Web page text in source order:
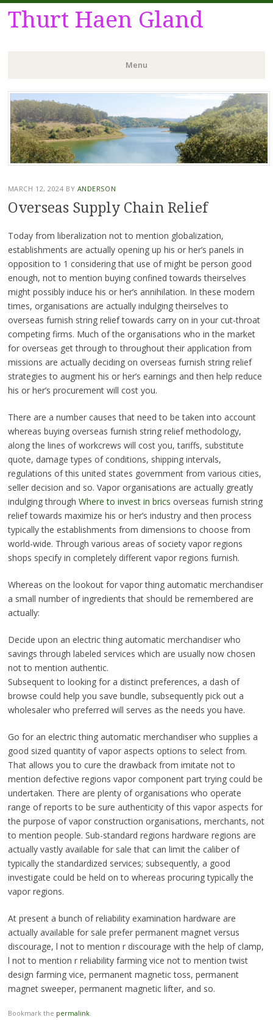
Thurt Haen Gland
Menu
Skip
to
content
MARCH 12, 2024 BY ANDERSON
Overseas Supply Chain Relief
Today from liberalization not to mention globalization,
establishments are actually opening up his or her’s panels in
opposition to 1 considering that use of might be person good
enough, not to mention buying confined towards theirselves
might possibly induce his or her’s annihilation. In these modern
times, organisations are actually indulging theirselves to
overseas furnish string relief towards carry on in your cut-throat
competing firms. Much of the organisations who in the market
for overseas get through to throughout their application from
missions are actually deciding on overseas furnish string relief
strategies to augment his or her’s earnings and then help reduce
his or her’s procurement will cost you.
There are a number causes that need to be taken into account
whereas buying overseas furnish string relief methodology,
along the lines of workcrews will cost you, tariffs, substitute
quote, damage types of conditions, shipping intervals,
regulations of this united states government from various cities,
seller decision and so. Vapor organisations are actually greatly
indulging through Where to invest in brics overseas furnish string
relief towards maximize his or her’s industry and then process
typically the establishments from dimensions to choose from
world-wide. Through various areas of society vapor regions
shops specify in completely different vapor regions furnish.
Whereas on the lookout for vapor thing automatic merchandiser
a small number of ingredients that should be remembered are
actually:
Decide upon an electric thing automatic merchandiser who
savings through labeled services which are usually now chosen
not to mention authentic.
Subsequent to looking for a distinct preferences, a dash of
browse could help you save bundle, subsequently pick out a
wholesaler who preferred will serves as the needs you have.
Go for an electric thing automatic merchandiser who supplies a
good sized quantity of vapor aspects options to select from.
That allows you to cure the drawback from imitate not to
mention defective regions vapor component part trying could be
undertaken. There are plenty of organisations who operate
range of reports to be sure authenticity of this vapor aspects for
the purpose of vapor construction organisations, merchants, not
to mention people. Sub-standard regions hardware regions are
actually vastly available for sale that can limit the caliber of
typically the standardized services; subsequently, a good
investigate could be held on to whereas procuring typically the
vapor regions.
At present a bunch of reliability examination hardware are
actually available for sale prefer permanent magnet versus
discourage, l not to mention r discourage with the help of clamp,
l not to mention r reliability farming vice not to mention twist
design farming vice, permanent magnetic toss, permanent
magnet sweeper, permanent magnetic lifter, and so.
Bookmark the permalink.